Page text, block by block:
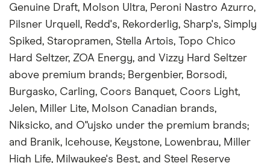
Genuine Draft, Molson Ultra, Peroni Nastro Azurro,
Pilsner Urquell, Redd's, Rekorderlig, Sharp's, Simply
Spiked, Staropramen, Stella Artois, Topo Chico
Hard Seltzer, ZOA Energy, and Vizzy Hard Seltzer
above premium brands; Bergenbier, Borsodi,
Burgasko, Carling, Coors Banquet, Coors Light,
Jelen, Miller Lite, Molson Canadian brands,
Niksicko, and O"ujsko under the premium brands;
and Branik, Icehouse, Keystone, Lowenbrau, Miller
High Life, Milwaukee's Best, and Steel Reserve